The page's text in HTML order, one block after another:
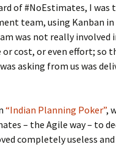
of #NoEstimates, I was
team, using Kanban in
was not really involved
cost, or even effort; so
asking from us was
“Indian Planning Poker”,
– the Agile way – to
completely useless